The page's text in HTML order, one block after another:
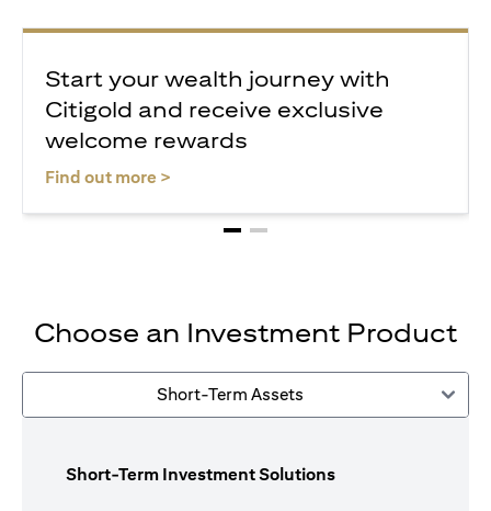
Start your wealth journey with
Citigold and receive exclusive
welcome rewards
Find out more >
Choose an Investment Product
Short-Term Assets
Short-Term Investment Solutions